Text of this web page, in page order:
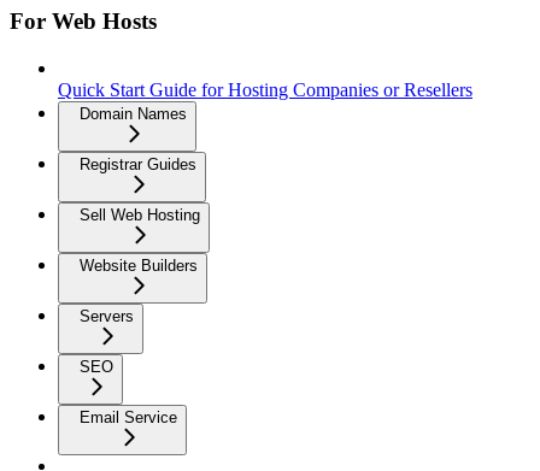
For Web Hosts
Quick Start Guide for Hosting Companies or Resellers
Domain Names
Registrar Guides
Sell Web Hosting
Website Builders
Servers
SEO
Email Service